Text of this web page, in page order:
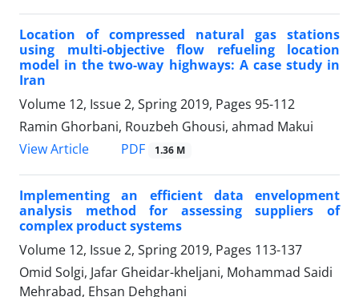
Location of compressed natural gas stations
using multi-objective flow refueling location
model in the two-way highways: A case study in
Iran
Volume 12, Issue 2, Spring 2019, Pages 95-112
Ramin Ghorbani, Rouzbeh Ghousi, ahmad Makui
View Article
PDF 1.36 M
Implementing an efficient data envelopment
analysis method for assessing suppliers of
complex product systems
Volume 12, Issue 2, Spring 2019, Pages 113-137
Omid Solgi, Jafar Gheidar-kheljani, Mohammad Saidi
Mehrabad, Ehsan Dehghani